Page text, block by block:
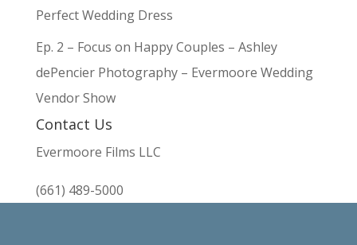
Perfect Wedding Dress
Ep. 2 – Focus on Happy Couples – Ashley
dePencier Photography – Evermoore Wedding
Vendor Show
Contact Us
Evermoore Films LLC
(661) 489-5000